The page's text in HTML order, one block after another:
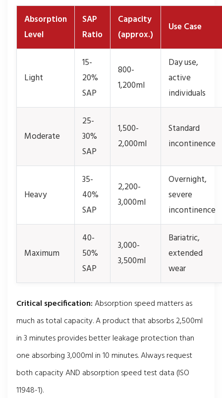
Absorption
Level
SAP
Ratio
Capacity
(approx.)
Use Case
Light
15-
20%
SAP
800-
1,200ml
Day use,
active
individuals
Moderate
25-
30%
SAP
1,500-
2,000ml
Standard
incontinence
Heavy
35-
40%
SAP
2,200-
3,000ml
Overnight,
severe
incontinence
Maximum
40-
50%
SAP
3,000-
3,500ml
Bariatric,
extended
wear
Critical specification:Absorption speed matters as
much as total capacity. A product that absorbs 2,500ml
in 3 minutes provides better leakage protection than
one absorbing 3,000ml in 10 minutes. Always request
both capacity AND absorption speed test data (ISO
11948-1).